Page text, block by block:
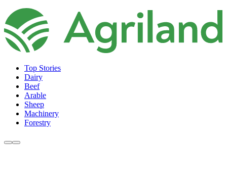
Top Stories
Dairy
Beef
Arable
Sheep
Machinery
Forestry